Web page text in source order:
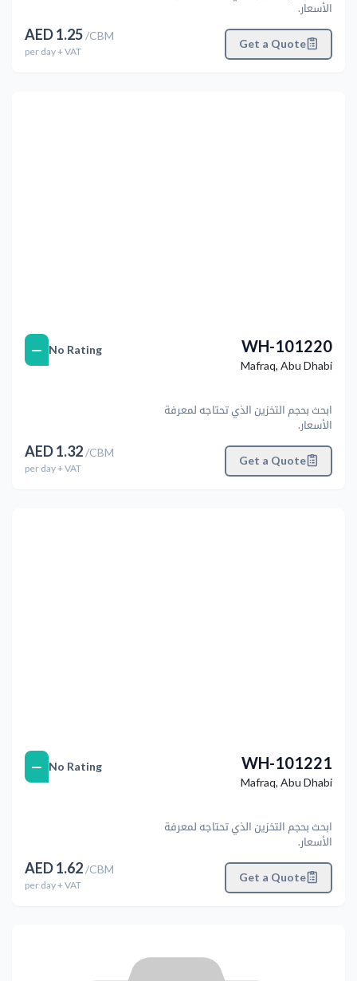
الأسعار.
Get a Quote
AED1.25/CBM
per day+ VAT
WH-101220
Mafraq, Abu Dhabi
ابحث بحجم التخزين الذي تحتاجه لمعرفة
الأسعار.
Get a Quote
No Rating
—
AED1.32/CBM
per day+ VAT
WH-101221
Mafraq, Abu Dhabi
ابحث بحجم التخزين الذي تحتاجه لمعرفة
الأسعار.
Get a Quote
No Rating
—
AED1.62/CBM
per day+ VAT